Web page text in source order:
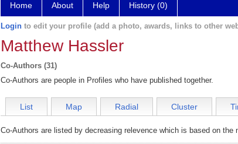
Home About Help History (0)
Login to edit your profile (add a photo, awards, links to other
Matthew Hassler
Co-Authors (31)
Co-Authors are people in Profiles who have published together.
List Map Radial Cluster
Co-Authors are listed by decreasing relevence which is based on